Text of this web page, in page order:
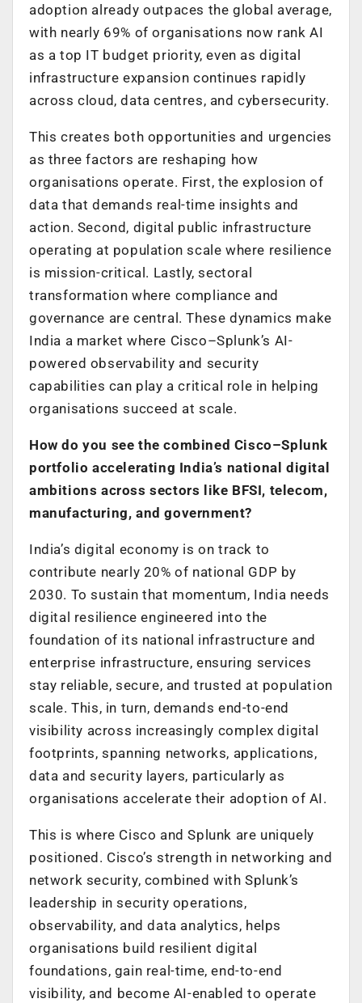
adoption already outpaces the global average,
with nearly 69% of organisations now rank AI
as a top IT budget priority, even as digital
infrastructure expansion continues rapidly
across cloud, data centres, and cybersecurity.
This creates both opportunities and urgencies
as three factors are reshaping how
organisations operate. First, the explosion of
data that demands real-time insights and
action. Second, digital public infrastructure
operating at population scale where resilience
is mission-critical. Lastly, sectoral
transformation where compliance and
governance are central. These dynamics make
India a market where Cisco–Splunk’s AI-
powered observability and security
capabilities can play a critical role in helping
organisations succeed at scale.
How do you see the combined Cisco–Splunk
portfolio accelerating India’s national digital
ambitions across sectors like BFSI, telecom,
manufacturing, and government?
India’s digital economy is on track to
contribute nearly 20% of national GDP by
2030. To sustain that momentum, India needs
digital resilience engineered into the
foundation of its national infrastructure and
enterprise infrastructure, ensuring services
stay reliable, secure, and trusted at population
scale. This, in turn, demands end-to-end
visibility across increasingly complex digital
footprints, spanning networks, applications,
data and security layers, particularly as
organisations accelerate their adoption of AI.
This is where Cisco and Splunk are uniquely
positioned. Cisco’s strength in networking and
network security, combined with Splunk’s
leadership in security operations,
observability, and data analytics, helps
organisations build resilient digital
foundations, gain real-time, end-to-end
visibility, and become AI-enabled to operate